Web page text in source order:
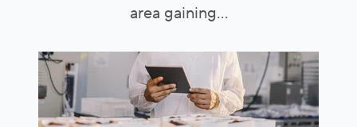
area gaining...